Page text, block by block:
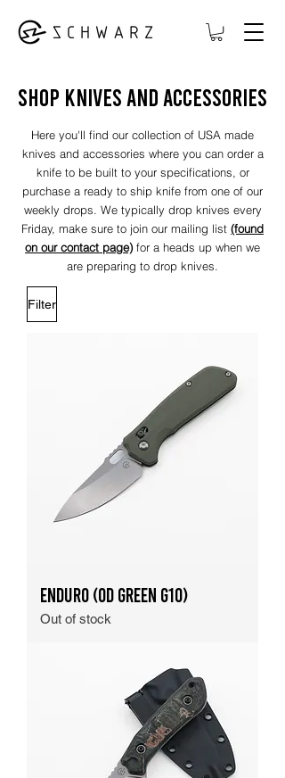
shop knives and accessories
Here you'll find our collection of USA made
knives and accessories where you can order a
knife to be built to your specifications, or
purchase a ready to ship knife from one of our
weekly drops. We typically drop knives every
Friday, make sure to join our mailing list (found
on our contact page)for a heads up when we
are preparing to drop knives.
Filter
Enduro (OD Green G10)
Out of stock